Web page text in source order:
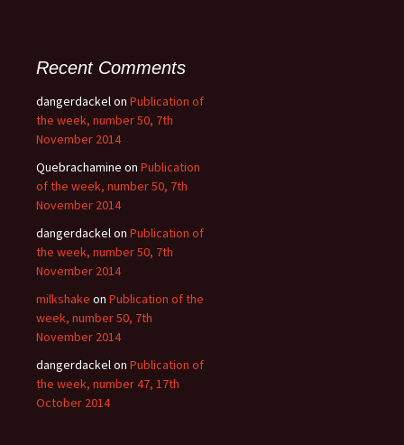
Recent Comments
dangerdackelon Publication of
the week, number 50, 7th
November 2014
Quebrachamine on Publication
of the week, number 50, 7th
November 2014
dangerdackelon Publication of
the week, number 50, 7th
November 2014
milkshake on Publication of the
week, number 50, 7th
November 2014
dangerdackelon Publication of
the week, number 47, 17th
October 2014